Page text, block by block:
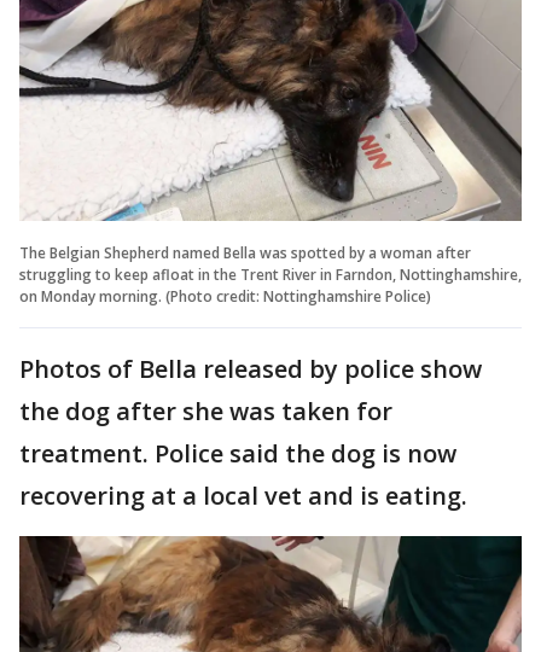
The Belgian Shepherd named Bella was spotted by a woman after
struggling to keep afloat in the Trent River in Farndon, Nottinghamshire,
on Monday morning. (Photo credit: Nottinghamshire Police)
Photos of Bella released by police show
the dog after she was taken for
treatment. Police said the dog is now
recovering at a local vet and is eating.